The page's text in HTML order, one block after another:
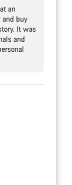
an
and buy
It was
and